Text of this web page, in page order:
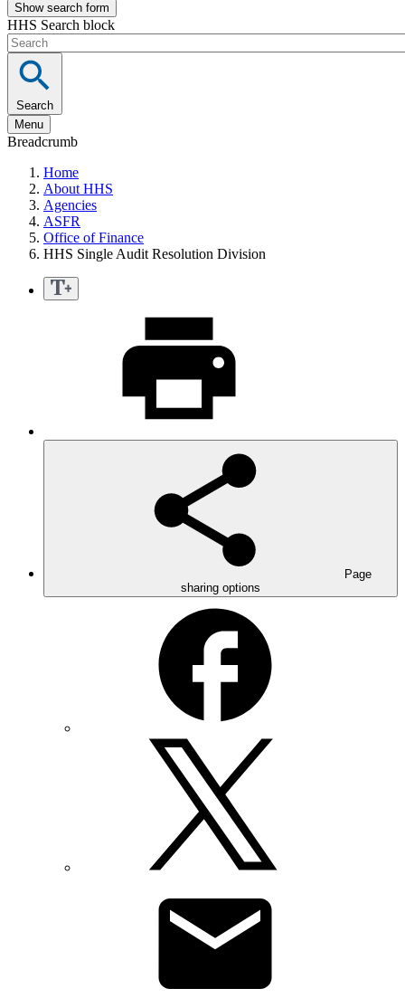
Show search form
HHS Search block
Search
Menu
Breadcrumb
Home
About HHS
Agencies
ASFR
Office of Finance
HHS Single Audit Resolution Division
Page
sharing options